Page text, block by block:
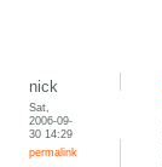
nick
Sat,
2006-09-
30 14:29
permalink